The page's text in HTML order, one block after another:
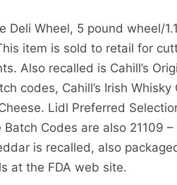
Deli Wheel, 5 pound wheel/
item is sold to retail for
Also recalled is Cahill’s
codes, Cahill’s Irish
Lidl Preferred
Codes are also 21109
is recalled, also
at the FDA web site.